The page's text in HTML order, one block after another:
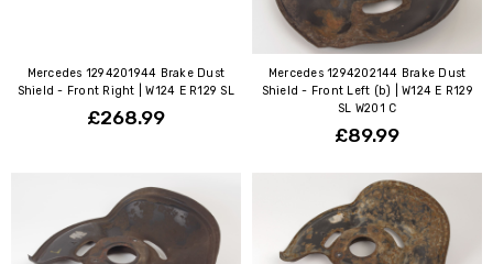
Mercedes 1294201944 Brake Dust
Shield - Front Right | W124 E R129 SL
£268.99
Mercedes 1294202144 Brake Dust
Shield - Front Left (b) | W124 E R129
SL W201 C
£89.99